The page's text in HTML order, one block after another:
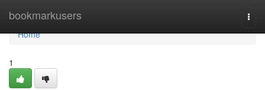
bookmarkusers
Home
Home
1